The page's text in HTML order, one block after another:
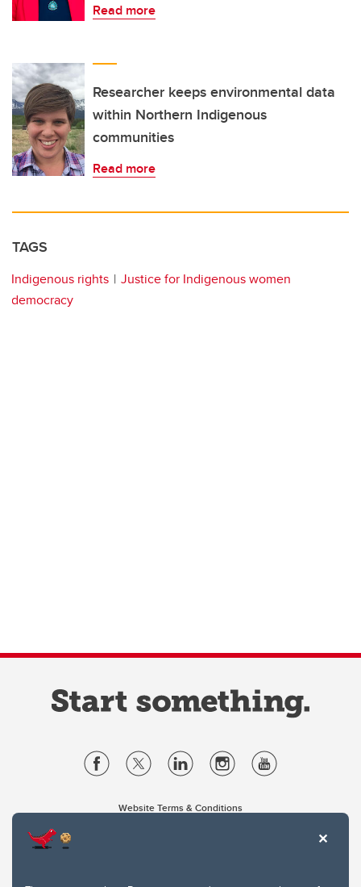
Read more
Researcher keeps environmental data
within Northern Indigenous
communities
Read more
TAGS
Indigenous rights
Justice for Indigenous women
democracy
Website Terms & Conditions